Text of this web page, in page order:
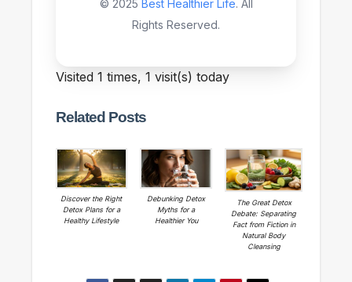
© 2025 Best Healthier Life. All
Rights Reserved.
Visited 1 times, 1 visit(s) today
Related Posts
Discover the Right
Detox Plans for a
Healthy Lifestyle
Debunking Detox
Myths for a
Healthier You
The Great Detox
Debate: Separating
Fact from Fiction in
Natural Body
Cleansing